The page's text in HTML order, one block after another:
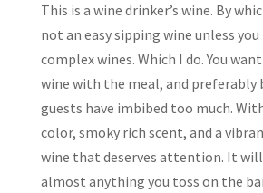
This is a wine drinker’s wine. By
not an easy sipping wine unless you
complex wines. Which I do. You
wine with the meal, and preferably
guests have imbibed too much.
color, smoky rich scent, and a
wine that deserves attention. It
almost anything you toss on the